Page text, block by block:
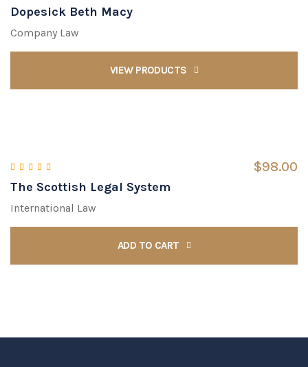
Rated3.00out of 5
Dopesick Beth Macy
Company Law
VIEW PRODUCTS
Rated4.00 out of 5
$98.00
The Scottish Legal System
International Law
ADD TO CART